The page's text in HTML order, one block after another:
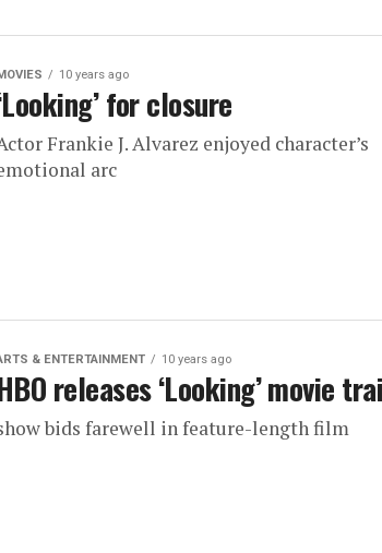
10 years ago
for closure
Frankie J. Alvarez enjoyed character’s
arc
& ENTERTAINMENT 10 years ago
releases ‘Looking’ movie
bids farewell in feature-length film